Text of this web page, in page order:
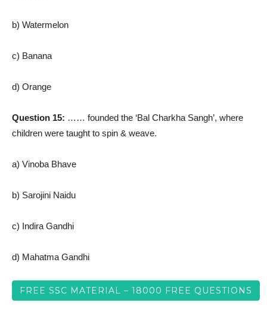
b) Watermelon
c) Banana
d) Orange
Question 15: …… founded the ‘Bal Charkha Sangh’, where
children were taught to spin & weave.
a) Vinoba Bhave
b) Sarojini Naidu
c) Indira Gandhi
d) Mahatma Gandhi
FREE SSC MATERIAL – 18000 FREE QUESTIONS